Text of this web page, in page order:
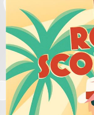
SHOW
TICKETING
LOGIN/REGISTER